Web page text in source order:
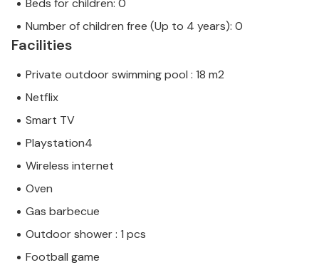
Beds for children: 0
Number of children free (Up to 4 years): 0
Facilities
Private outdoor swimming pool : 18 m2
Netflix
Smart TV
Playstation4
Wireless internet
Oven
Gas barbecue
Outdoor shower : 1 pcs
Football game